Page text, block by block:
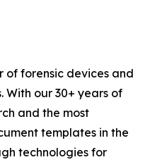
of forensic devices and
With our 30+ years of
and the most
templates in the
technologies for